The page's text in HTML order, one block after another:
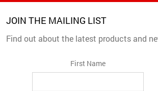
PRODUCT DESCRIPTION
30.55
Pipes Ready – By Jim McGillivary – What piper
JOIN THE MAILING LIST
Find out about the latest products and
First Name